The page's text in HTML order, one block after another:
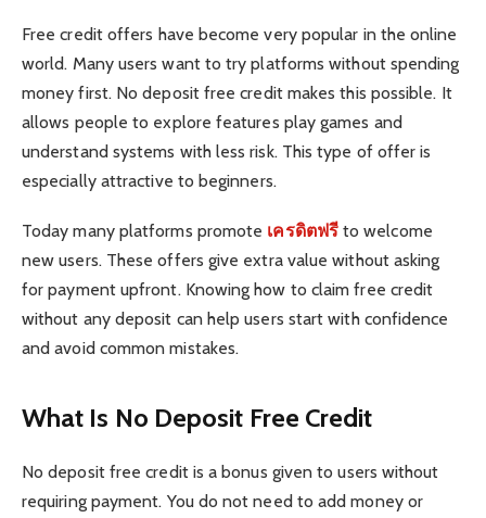
Free credit offers have become very popular in the online
world. Many users want to try platforms without spending
money first. No deposit free credit makes this possible. It
allows people to explore features play games and
understand systems with less risk. This type of offer is
especially attractive to beginners.
Today many platforms promote เครดิตฟรีto welcome
new users. These offers give extra value without asking
for payment upfront. Knowing how to claim free credit
without any deposit can help users start with confidence
and avoid common mistakes.
What Is No Deposit Free Credit
No deposit free credit is a bonus given to users without
requiring payment. You do not need to add money or